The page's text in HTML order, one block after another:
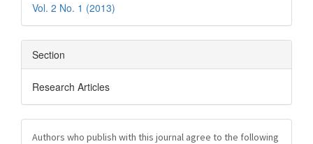
Vol. 2 No. 1 (2013)
Section
Research Articles
Authors who publish with this journal agree to the following